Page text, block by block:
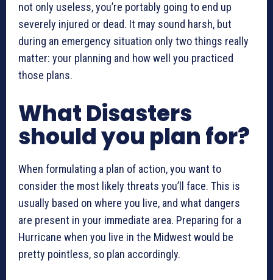
not only useless, you’re portably going to end up
severely injured or dead. It may sound harsh, but
during an emergency situation only two things really
matter: your planning and how well you practiced
those plans.
What Disasters
should you plan for?
When formulating a plan of action, you want to
consider the most likely threats you’ll face. This is
usually based on where you live, and what dangers
are present in your immediate area. Preparing for a
Hurricane when you live in the Midwest would be
pretty pointless, so plan accordingly.